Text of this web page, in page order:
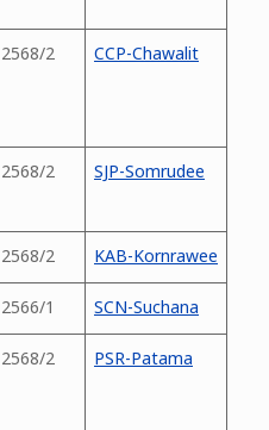
2568/2 CCP-Chawalit
2568/2 SJP-Somrudee
2568/2 KAB-Kornrawee
2566/1 SCN-Suchana
2568/2 PSR-Patama